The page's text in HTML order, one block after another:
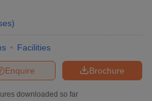
)
Facilities
Brochure
Enquire
downloaded so far